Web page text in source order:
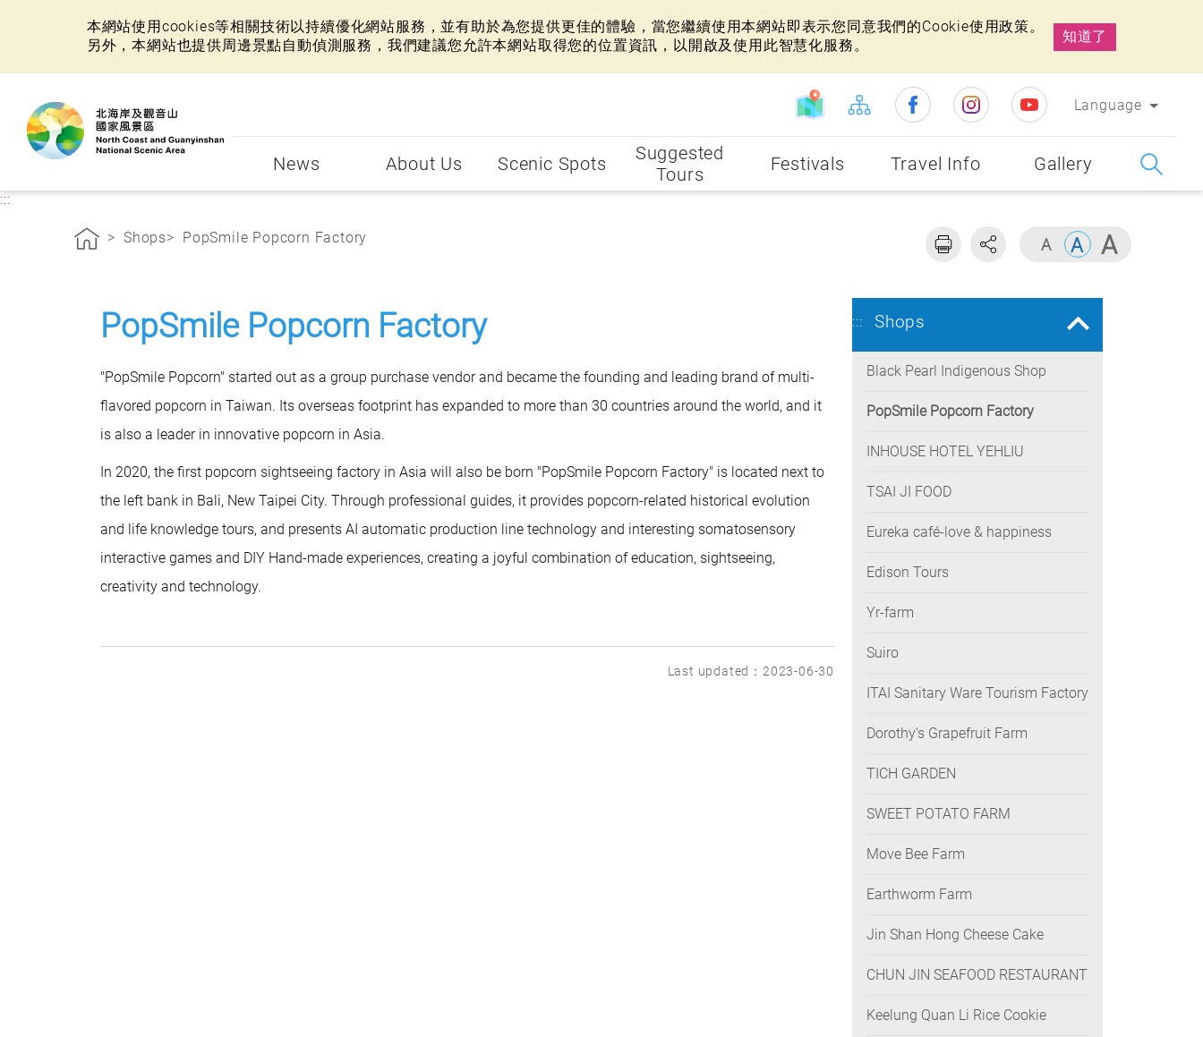
本網站使用cookies等相關技術以持續優化網站服務，並有助於為您提供更佳的體驗，當您繼續使用本網站即表示您同意我們的Cookie使用政策。
另外，本網站也提供周邊景點自動偵測服務，我們建議您允許本網站取得您的位置資訊，以開啟及使用此智慧化服務。
知道了
Language
News About Us Scenic Spots
Suggested
Tours
Festivals Travel Info Gallery
:::
Shops PopSmile Popcorn Factory
PopSmile Popcorn Factory
"PopSmile Popcorn" started out as a group purchase vendor and became the founding and leading brand of multi-
flavored popcorn in Taiwan. Its overseas footprint has expanded to more than 30 countries around the world, and it
is also a leader in innovative popcorn in Asia.
In 2020, the first popcorn sightseeing factory in Asia will also be born "PopSmile Popcorn Factory" is located next to
the left bank in Bali, New Taipei City. Through professional guides, it provides popcorn-related historical evolution
and life knowledge tours, and presents AI automatic production line technology and interesting somatosensory
interactive games and DIY Hand-made experiences, creating a joyful combination of education, sightseeing,
creativity and technology.
Last updated：2023-06-30
::: Shops
Black Pearl Indigenous Shop
PopSmile Popcorn Factory
INHOUSE HOTEL YEHLIU
TSAI JI FOOD
Eureka café-love & happiness
Edison Tours
Yr-farm
Suiro
ITAI Sanitary Ware Tourism Factory
Dorothy’s Grapefruit Farm
TICH GARDEN
SWEET POTATO FARM
Move Bee Farm
Earthworm Farm
Jin Shan Hong Cheese Cake
CHUN JIN SEAFOOD RESTAURANT
Keelung Quan Li Rice Cookie